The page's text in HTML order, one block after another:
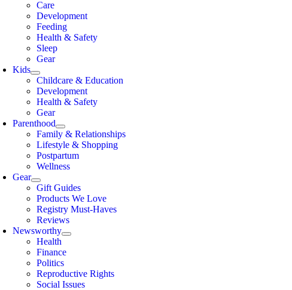
Care
Development
Feeding
Health & Safety
Sleep
Gear
Kids
Childcare & Education
Development
Health & Safety
Gear
Parenthood
Family & Relationships
Lifestyle & Shopping
Postpartum
Wellness
Gear
Gift Guides
Products We Love
Registry Must-Haves
Reviews
Newsworthy
Health
Finance
Politics
Reproductive Rights
Social Issues